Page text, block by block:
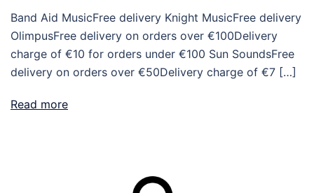
Band Aid MusicFree delivery Knight MusicFree delivery
OlimpusFree delivery on orders over €100Delivery
charge of €10 for orders under €100 Sun SoundsFree
delivery on orders over €50Delivery charge of €7 […]
Read more